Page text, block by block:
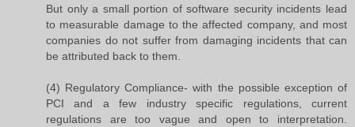
But only a small portion of software security incidents lead
to measurable damage to the affected company, and most
companies do not suffer from damaging incidents that can
be attributed back to them.
(4) Regulatory Compliance- with the possible exception of
PCI and a few industry specific regulations, current
regulations are too vague and open to interpretation.